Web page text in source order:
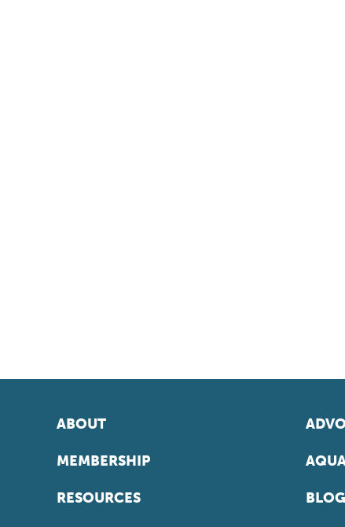
ABOUT
MEMBERSHIP
RESOURCES BLOG